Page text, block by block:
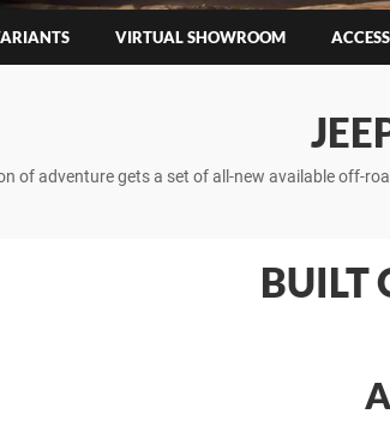
VIRTUAL SHOWROOM
of adventure gets a set of all-new available off-
BUILT